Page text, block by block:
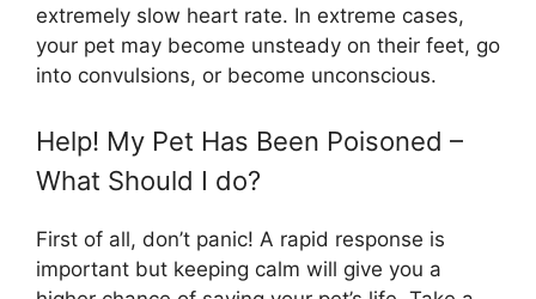
extremely slow heart rate. In extreme cases,
your pet may become unsteady on their feet, go
into convulsions, or become unconscious.
Help! My Pet Has Been Poisoned –
What Should I do?
First of all, don’t panic! A rapid response is
important but keeping calm will give you a